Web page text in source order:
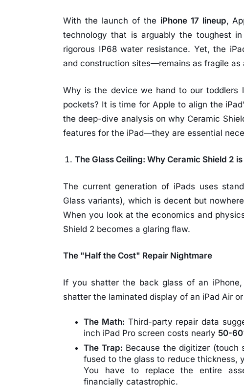
With the launch of the iPhone 17 lineup,
technology that is arguably the toughest
rigorous IP68 water resistance. Yet, the
and construction sites—remains as fragile as
Why is the device we hand to our toddlers
pockets? It is time for Apple to align the
the deep-dive analysis on why Ceramic
features for the iPad—they are essential
The Glass Ceiling: Why Ceramic Shield 2
The current generation of iPads uses
Glass variants), which is decent but
When you look at the economics and
Shield 2 becomes a glaring flaw.
The "Half the Cost" Repair Nightmare
If you shatter the back glass of an
shatter the laminated display of an iPad Air
The Math: Third-party repair data
inch iPad Pro screen costs nearly 50-
The Trap: Because the digitizer (touch
fused to the glass to reduce thickness,
You have to replace the entire
financially catastrophic.